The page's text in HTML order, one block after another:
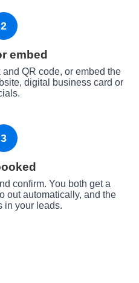
2
embed
QR code, or embed the
digital business card or
3
confirm. You both get a
out automatically, and the
in your leads.